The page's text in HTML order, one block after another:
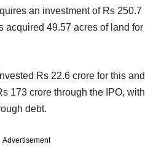
an investment of Rs 250.7
acquired 49.57 acres of land for
Rs 22.6 crore for this and
173 crore through the IPO, with
debt.
Advertisement